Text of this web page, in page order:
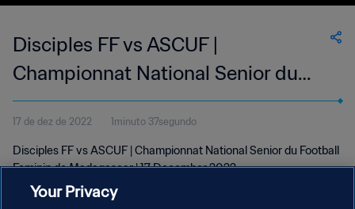
Disciples FF vs ASCUF |
Championnat National Senior du
Football Feminin de Madagascar |
wk 50
17 de dez de 2022 1minuto 37segundo
Disciples FF vs ASCUF | Championnat National Senior du Football
Feminin de Madagascar | 17 December 2022
Your Privacy